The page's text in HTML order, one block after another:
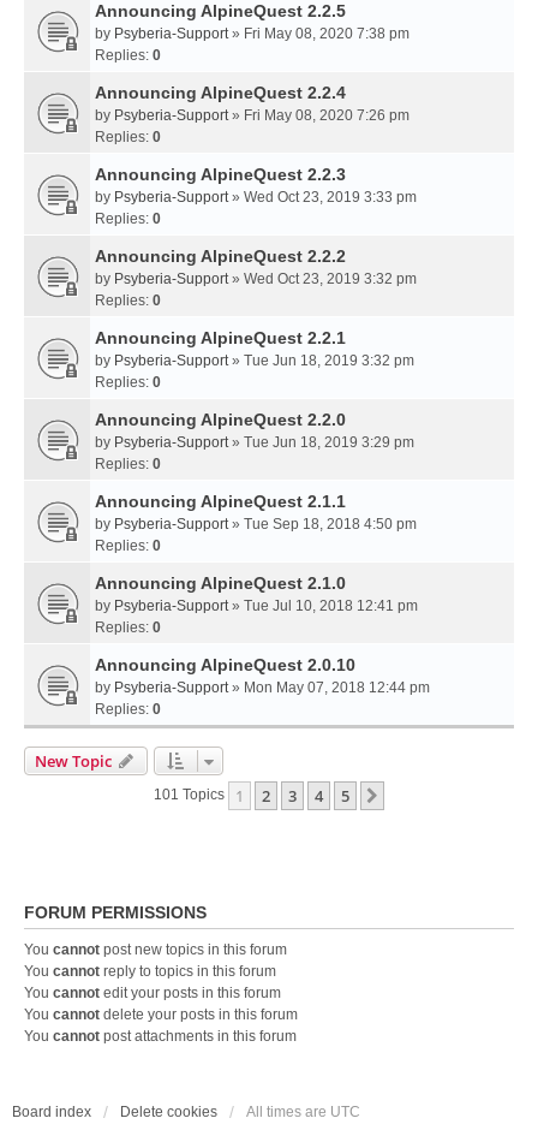
Announcing AlpineQuest 2.2.5
by Psyberia-Support» Fri May 08, 2020 7:38 pm
Replies: 0
Announcing AlpineQuest 2.2.4
by Psyberia-Support» Fri May 08, 2020 7:26 pm
Replies: 0
Announcing AlpineQuest 2.2.3
by Psyberia-Support» Wed Oct 23, 2019 3:33 pm
Replies: 0
Announcing AlpineQuest 2.2.2
by Psyberia-Support» Wed Oct 23, 2019 3:32 pm
Replies: 0
Announcing AlpineQuest 2.2.1
by Psyberia-Support» Tue Jun 18, 2019 3:32 pm
Replies: 0
Announcing AlpineQuest 2.2.0
by Psyberia-Support» Tue Jun 18, 2019 3:29 pm
Replies: 0
Announcing AlpineQuest 2.1.1
by Psyberia-Support» Tue Sep 18, 2018 4:50 pm
Replies: 0
Announcing AlpineQuest 2.1.0
by Psyberia-Support» Tue Jul 10, 2018 12:41 pm
Replies: 0
Announcing AlpineQuest 2.0.10
by Psyberia-Support» Mon May 07, 2018 12:44 pm
Replies: 0
New Topic
101 Topics 1 2 3 4 5
FORUM PERMISSIONS
You cannot post new topics in this forum
You cannot reply to topics in this forum
You cannot edit your posts in this forum
You cannot delete your posts in this forum
You cannot post attachments in this forum
Board index Delete cookies All times are UTC